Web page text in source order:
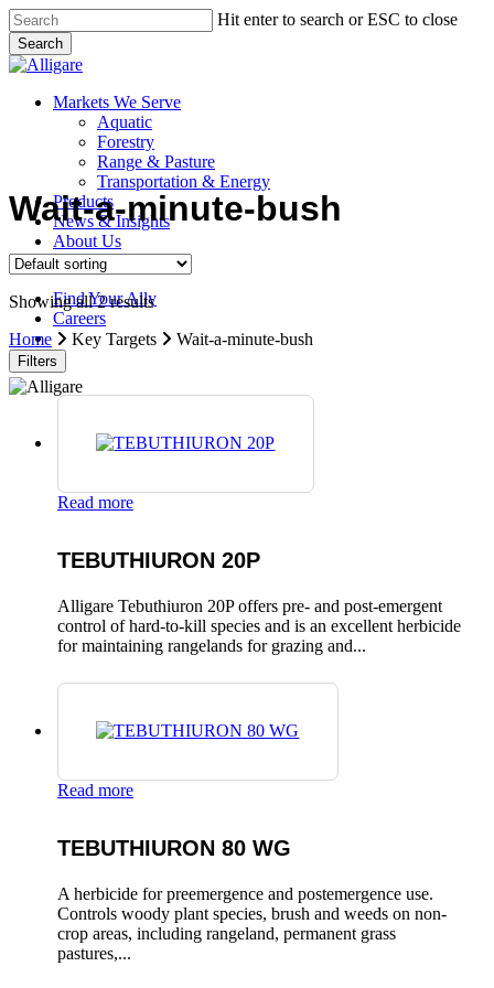
Skip
to
main
content
Hit enter to search or ESC to close
Search
Close
search
Menu
Markets We Serve
Aquatic
Forestry
Range & Pasture
Transportation & Energy
Products
News & Insights
About Us
Contact Us
Find Your Ally
Careers
search
Wait-a-minute-bush
Showing all 2 results
Home
Key Targets Wait-a-minute-bush
Filters
Read more
TEBUTHIURON 20P
Alligare Tebuthiuron 20P offers pre- and post-emergent
control of hard-to-kill species and is an excellent herbicide
for maintaining rangelands for grazing and...
Read more
TEBUTHIURON 80 WG
A herbicide for preemergence and postemergence use.
Controls woody plant species, brush and weeds on non-
crop areas, including rangeland, permanent grass
pastures,...